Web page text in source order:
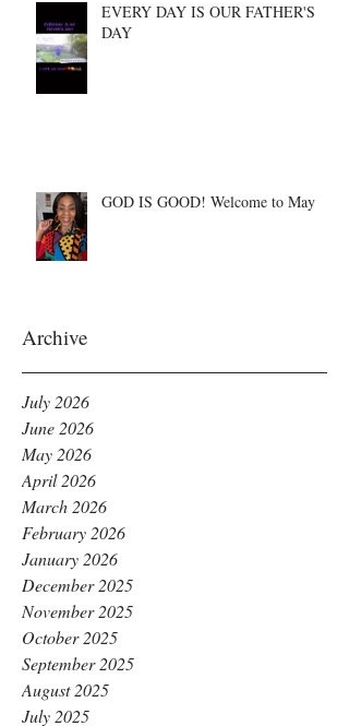
EVERY DAY IS OUR FATHER'S
DAY
GOD IS GOOD! Welcome to May
Archive
July 2026
June 2026
May 2026
April 2026
March 2026
February 2026
January 2026
December 2025
November 2025
October 2025
September 2025
August 2025
July 2025